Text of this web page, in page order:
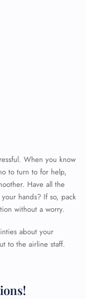
When you know
to turn to for help,
Have all the
hands? If so, pack
without a worry.
about your
to the airline staff.